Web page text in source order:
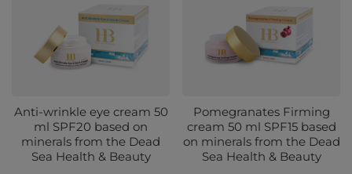
Anti-wrinkle eye cream 50
ml SPF20 based on
minerals from the Dead
Sea Health & Beauty
Pomegranates Firming
cream 50 ml SPF15 based
on minerals from the Dead
Sea Health & Beauty